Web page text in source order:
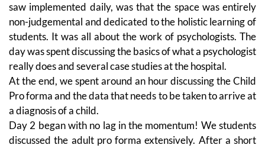
saw implemented daily, was that the space was entirely
non-judgemental and dedicated to the holistic learning of
students. It was all about the work of psychologists. The
day was spent discussing the basics of what a psychologist
really does and several case studies at the hospital.
At the end, we spent around an hour discussing the Child
Pro forma and the data that needs to be taken to arrive at
a diagnosis of a child.
Day 2 began with no lag in the momentum! We students
discussed the adult pro forma extensively. After a short